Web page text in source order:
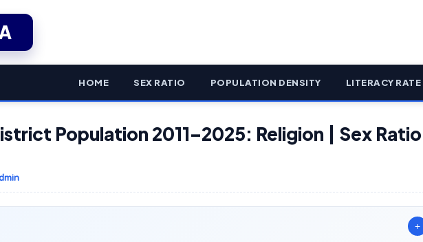
HOME SEX RATIO POPULATION DENSITY LITERACY RATE
Population 2011–2025: Religion | Sex Ratio |
+